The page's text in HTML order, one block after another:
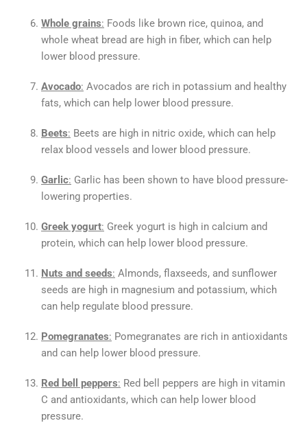
Whole grains: Foods like brown rice, quinoa, and
whole wheat bread are high in fiber, which can help
lower blood pressure.
Avocado: Avocados are rich in potassium and healthy
fats, which can help lower blood pressure.
Beets: Beets are high in nitric oxide, which can help
relax blood vessels and lower blood pressure.
Garlic: Garlic has been shown to have blood pressure-
lowering properties.
Greek yogurt: Greek yogurt is high in calcium and
protein, which can help lower blood pressure.
Nuts and seeds: Almonds, flaxseeds, and sunflower
seeds are high in magnesium and potassium, which
can help regulate blood pressure.
Pomegranates: Pomegranates are rich in antioxidants
and can help lower blood pressure.
Red bell peppers: Red bell peppers are high in vitamin
C and antioxidants, which can help lower blood
pressure.